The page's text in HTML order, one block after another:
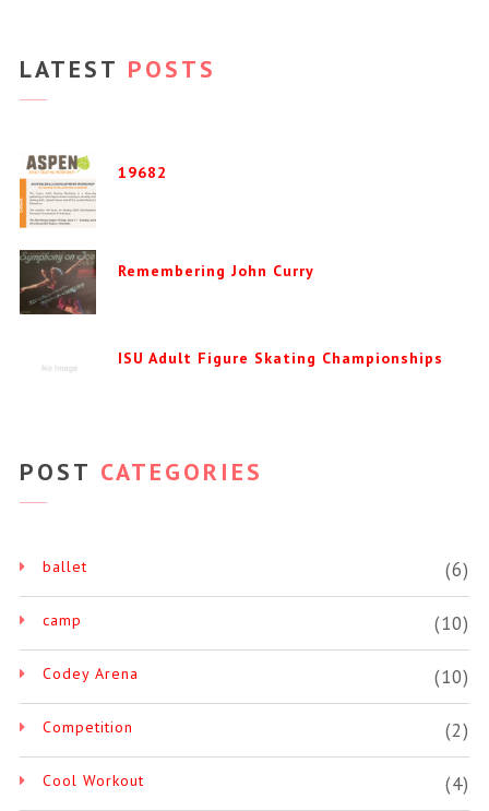
LATEST POSTS
19682
Remembering John Curry
ISU Adult Figure Skating Championships
POST CATEGORIES
ballet (6)
camp (10)
Codey Arena (10)
Competition (2)
Cool Workout (4)